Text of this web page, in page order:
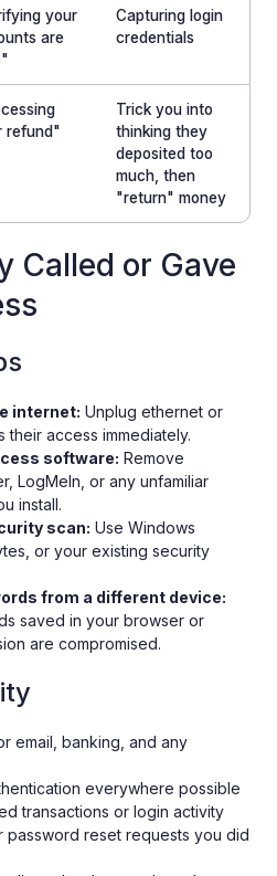
your
are
Capturing login
credentials
refund"
Trick you into
thinking they
deposited too
much, then
"return" money
Called or Gave
internet: Unplug ethernet or
their access immediately.
software: Remove
LogMeIn, or any unfamiliar
install.
scan: Use Windows
or your existing security
from a different device:
saved in your browser or
are compromised.
email, banking, and any
everywhere possible
transactions or login activity
password reset requests you did